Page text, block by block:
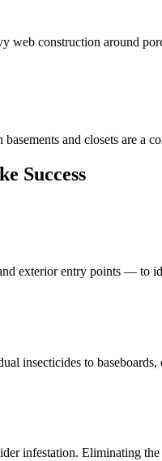
construction around
and closets are
Success
exterior entry points — to
insecticides to
infestation. Eliminating